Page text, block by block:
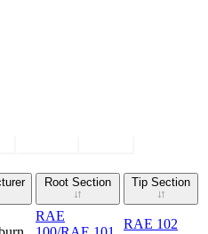
Tip Section
RAE
RAE 102